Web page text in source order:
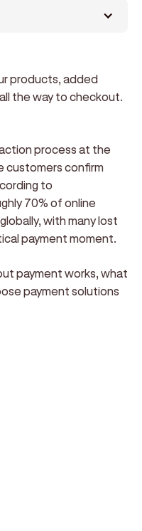
products, added
the way to checkout.
process at the
customers confirm
to
70% of online
with many lost
payment moment.
payment works, what
payment solutions